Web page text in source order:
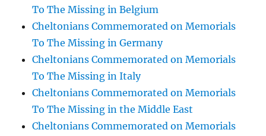
To The Missing in Belgium
Cheltonians Commemorated on Memorials
To The Missing in Germany
Cheltonians Commemorated on Memorials
To The Missing in Italy
Cheltonians Commemorated on Memorials
To The Missing in the Middle East
Cheltonians Commemorated on Memorials